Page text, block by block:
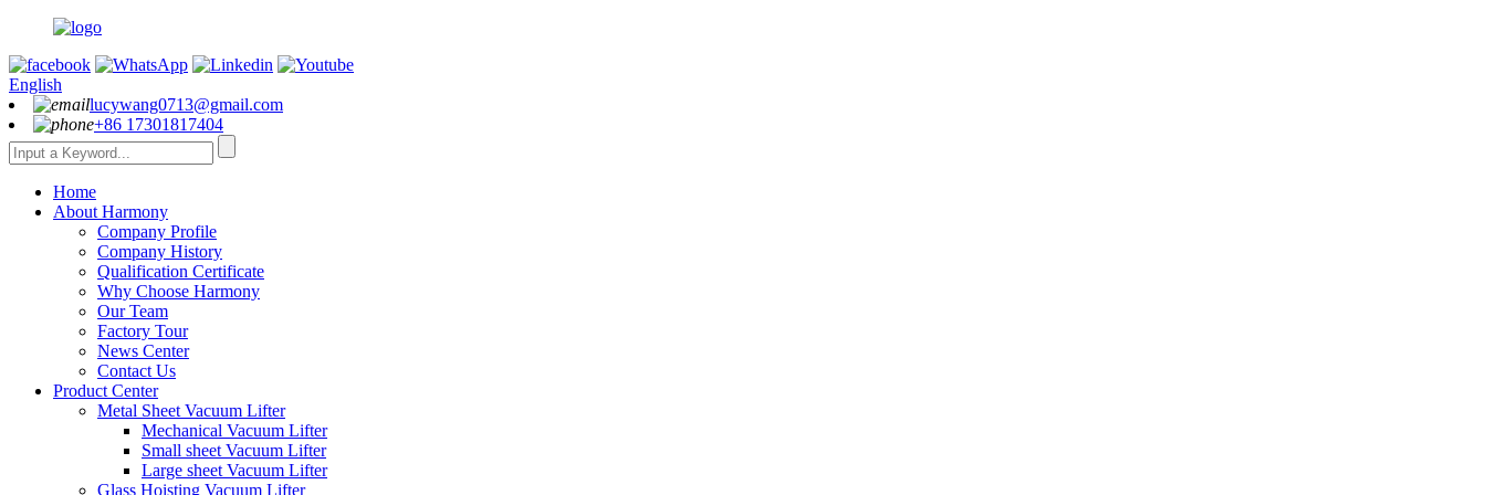
English
lucywang0713@gmail.com
+86 17301817404
Home
About Harmony
Company Profile
Company History
Qualification Certificate
Why Choose Harmony
Our Team
Factory Tour
News Center
Contact Us
Product Center
Metal Sheet Vacuum Lifter
Mechanical Vacuum Lifter
Small sheet Vacuum Lifter
Large sheet Vacuum Lifter
Glass Hoisting Vacuum Lifter